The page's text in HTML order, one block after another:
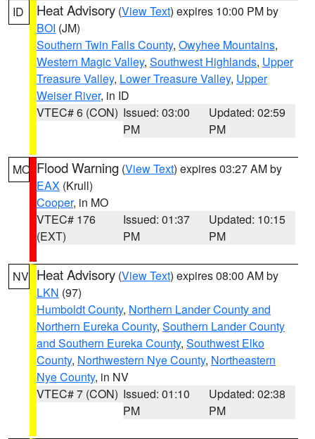
ID Heat Advisory (View Text) expires 10:00 PM by
BOI (JM)
Southern Twin Falls County, Owyhee Mountains,
Western Magic Valley, Southwest Highlands, Upper
Treasure Valley, Lower Treasure Valley, Upper
Weiser River, in ID
VTEC# 6 (CON) Issued: 03:00
PM
Updated: 02:59
PM
MO Flood Warning (View Text) expires 03:27 AM by
EAX (Krull)
Cooper, in MO
VTEC# 176
(EXT)
Issued: 01:37
PM
Updated: 10:15
PM
NV Heat Advisory (View Text) expires 08:00 AM by
LKN (97)
Humboldt County, Northern Lander County and
Northern Eureka County, Southern Lander County
and Southern Eureka County, Southwest Elko
County, Northwestern Nye County, Northeastern
Nye County, in NV
VTEC# 7 (CON) Issued: 01:10
PM
Updated: 02:38
PM